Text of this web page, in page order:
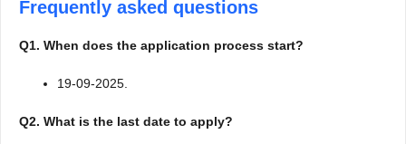
Frequently asked questions
Q1. When does the application process start?
19-09-2025.
Q2. What is the last date to apply?